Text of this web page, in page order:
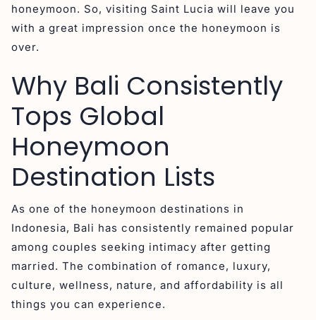
honeymoon. So, visiting Saint Lucia will leave you
with a great impression once the honeymoon is
over.
Why Bali Consistently
Tops Global
Honeymoon
Destination Lists
As one of the honeymoon destinations in
Indonesia, Bali has consistently remained popular
among couples seeking intimacy after getting
married. The combination of romance, luxury,
culture, wellness, nature, and affordability is all
things you can experience.